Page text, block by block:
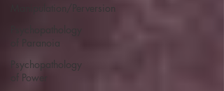
Manipulation/Perversion
of Paranoia
Psychopathology
of Power